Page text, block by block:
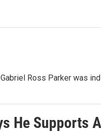
Ross Parker was
He Supports